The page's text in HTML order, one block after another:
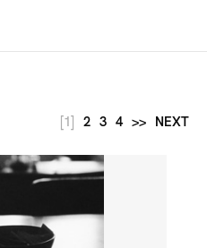
[1] 2 3 4 >> NEXT